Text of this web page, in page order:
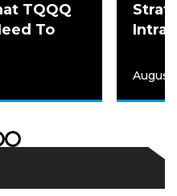
TQQQ
To
August